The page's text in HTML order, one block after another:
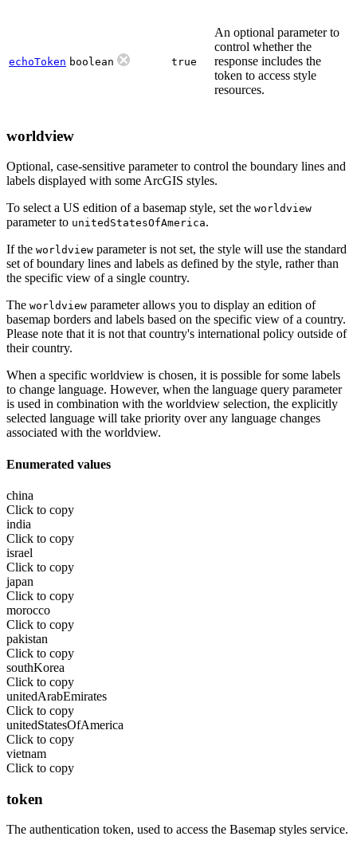
echoToken boolean true
An optional parameter to
control whether the
response includes the
token to access style
resources.
worldview
Optional, case-sensitive parameter to control the boundary lines and
labels displayed with some ArcGIS styles.
To select a US edition of a basemap style, set the worldview
parameter to unitedStatesOfAmerica.
If the worldview parameter is not set, the style will use the standard
set of boundary lines and labels as defined by the style, rather than
the specific view of a single country.
The worldview parameter allows you to display an edition of
basemap borders and labels based on the specific view of a country.
Please note that it is not that country's international policy outside of
their country.
When a specific worldview is chosen, it is possible for some labels
to change language. However, when the language query parameter
is used in combination with the worldview selection, the explicitly
selected language will take priority over any language changes
associated with the worldview.
Enumerated values
china
Click to copy
india
Click to copy
israel
Click to copy
japan
Click to copy
morocco
Click to copy
pakistan
Click to copy
southKorea
Click to copy
unitedArabEmirates
Click to copy
unitedStatesOfAmerica
Click to copy
vietnam
Click to copy
token
The authentication token, used to access the Basemap styles service.